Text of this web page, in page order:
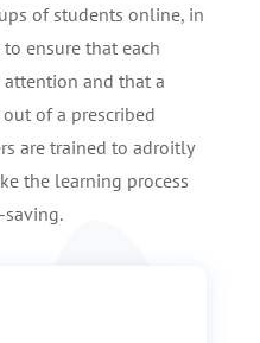
of students online, in
ensure that each
and that a
of a prescribed
are trained to adroitly
the learning process